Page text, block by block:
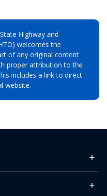
Highway and
welcomes the
of any original content
proper attribution to the
includes a link to direct
website.